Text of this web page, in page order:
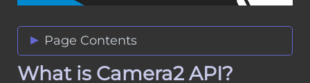
Page Contents
What is Camera2 API?
What is Camera2 API?